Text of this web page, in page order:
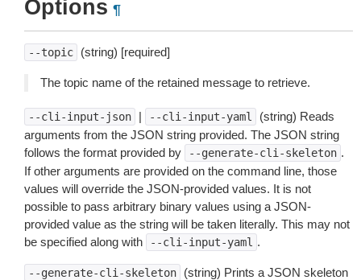
Options ¶
--topic (string) [required]
The topic name of the retained message to retrieve.
--cli-input-json | --cli-input-yaml
(string) Reads
arguments from the JSON string provided. The JSON string
follows the format provided by
--generate-cli-skeleton .
If other arguments are provided on the command line, those
values will override the JSON-provided values. It is not
possible to pass arbitrary binary values using a JSON-
provided value as the string will be taken literally. This may not
be specified along with
--cli-input-yaml .
--generate-cli-skeleton
(string) Prints a JSON skeleton